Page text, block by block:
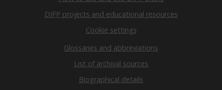
DIFP projects and educational resources
Cookie settings
Glossaries and abbreviations
List of archival sources
Biographical details